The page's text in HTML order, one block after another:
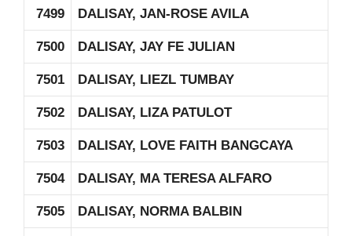
7499 DALISAY, JAN-ROSE AVILA
7500 DALISAY, JAY FE JULIAN
7501 DALISAY, LIEZL TUMBAY
7502 DALISAY, LIZA PATULOT
7503 DALISAY, LOVE FAITH BANGCAYA
7504 DALISAY, MA TERESA ALFARO
7505 DALISAY, NORMA BALBIN